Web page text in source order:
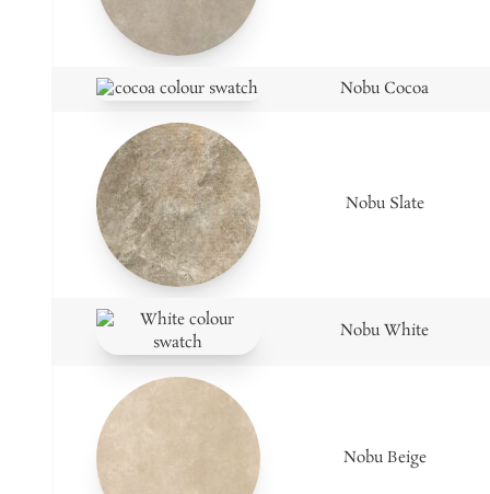
Nobu Cocoa
Nobu Slate
Nobu White
Nobu Beige